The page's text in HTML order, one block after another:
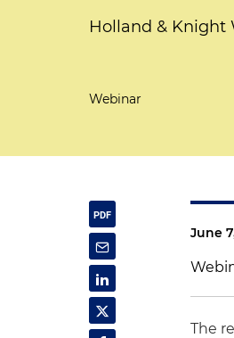
Holland & Knight
Webinar
June
The